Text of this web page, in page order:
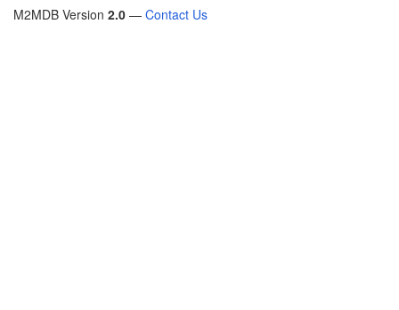
M2MDB Version 2.0 — Contact Us